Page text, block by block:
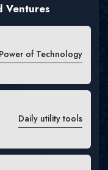
Ventures
Power of Technology
Daily utility tools